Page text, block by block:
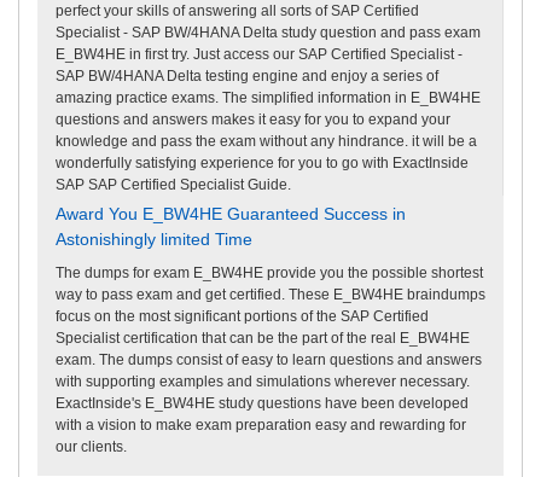
perfect your skills of answering all sorts of SAP Certified
Specialist - SAP BW/4HANA Delta study question and pass exam
E_BW4HE in first try. Just access our SAP Certified Specialist -
SAP BW/4HANA Delta testing engine and enjoy a series of
amazing practice exams. The simplified information in E_BW4HE
questions and answers makes it easy for you to expand your
knowledge and pass the exam without any hindrance. it will be a
wonderfully satisfying experience for you to go with ExactInside
SAP SAP Certified Specialist Guide.
Award You E_BW4HE Guaranteed Success in
Astonishingly limited Time
The dumps for exam E_BW4HE provide you the possible shortest
way to pass exam and get certified. These E_BW4HE braindumps
focus on the most significant portions of the SAP Certified
Specialist certification that can be the part of the real E_BW4HE
exam. The dumps consist of easy to learn questions and answers
with supporting examples and simulations wherever necessary.
ExactInside's E_BW4HE study questions have been developed
with a vision to make exam preparation easy and rewarding for
our clients.